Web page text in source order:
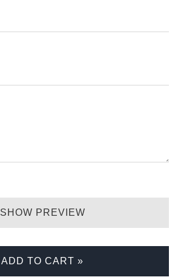
SHOW PREVIEW
ADD TO CART »